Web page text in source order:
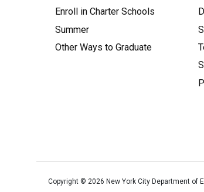
Enroll in Charter Schools
Summer
Other Ways to Graduate
Copyright © 2026 New York City Department of